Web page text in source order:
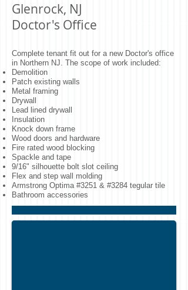
Glenrock, NJ
Doctor's Office
Complete tenant fit out for a new Doctor's office
in Northern NJ. The scope of work included:
Demolition
Patch existing walls
Metal framing
Drywall
Lead lined drywall
Insulation
Knock down frame
Wood doors and hardware
Fire rated wood blocking
Spackle and tape
9/16" silhouette bolt slot ceiling
Flex and step wall molding
Armstrong Optima #3251 & #3284 tegular tile
Bathroom accessories
NJ School Construction
Installed Armstrong SoundSoak hanging acoustical